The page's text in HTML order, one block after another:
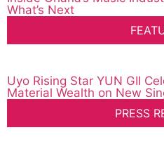
What’s Next
Uyo Rising Star YUN GII
Material Wealth on New
PRESS